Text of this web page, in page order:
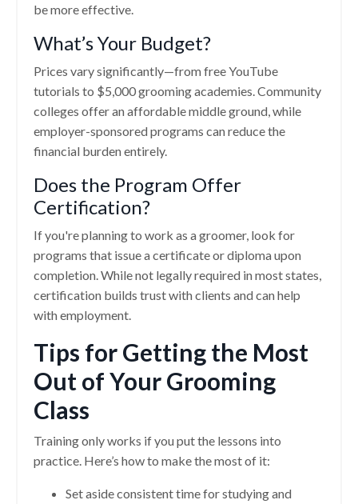
be more effective.
What’s Your Budget?
Prices vary significantly—from free YouTube
tutorials to $5,000 grooming academies. Community
colleges offer an affordable middle ground, while
employer-sponsored programs can reduce the
financial burden entirely.
Does the Program Offer
Certification?
If you're planning to work as a groomer, look for
programs that issue a certificate or diploma upon
completion. While not legally required in most states,
certification builds trust with clients and can help
with employment.
Tips for Getting the Most
Out of Your Grooming
Class
Training only works if you put the lessons into
practice. Here’s how to make the most of it:
Set aside consistent time for studying and